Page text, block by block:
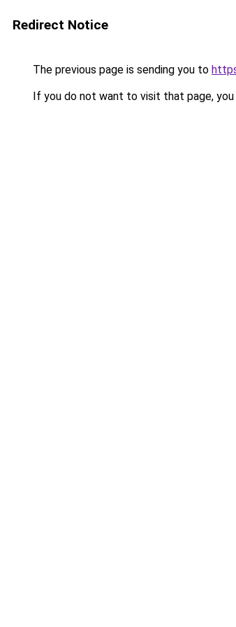
Redirect Notice
The previous page is sending you to
If you do not want to visit that page, you